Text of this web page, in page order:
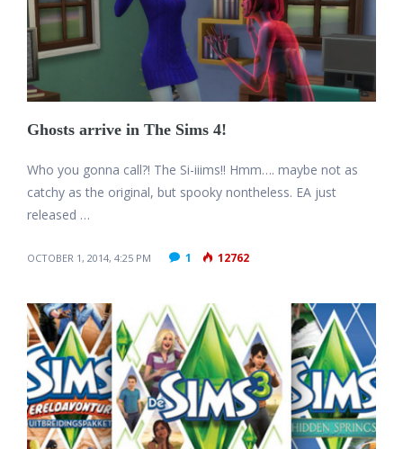
Ghosts arrive in The Sims 4!
Who you gonna call?! The Si-iiims!! Hmm…. maybe not as
catchy as the original, but spooky nontheless. EA just
released …
OCTOBER 1, 2014, 4:25 PM 1 12762